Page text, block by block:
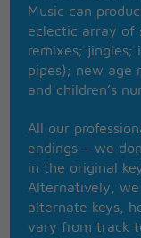
(doo)
Little joe never
Everybody had
A hustle here
Hey babe, take
I said hey joe,
Sugar plum
Lookin for soul
Went to the
You should have
Music can
eclectic array of
remixes; jingles;
pipes); new age
and children’s
All our
endings – we
in the original
Alternatively, we
alternate keys,
vary from track